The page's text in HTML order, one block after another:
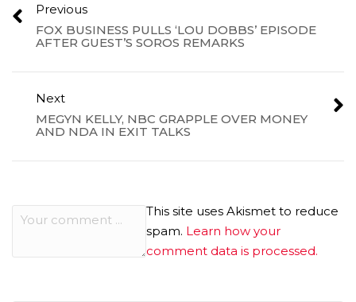
Previous
FOX BUSINESS PULLS ‘LOU DOBBS’ EPISODE
AFTER GUEST’S SOROS REMARKS
Next
MEGYN KELLY, NBC GRAPPLE OVER MONEY
AND NDA IN EXIT TALKS
This site uses Akismet to reduce
spam. Learn how your
comment data is processed.